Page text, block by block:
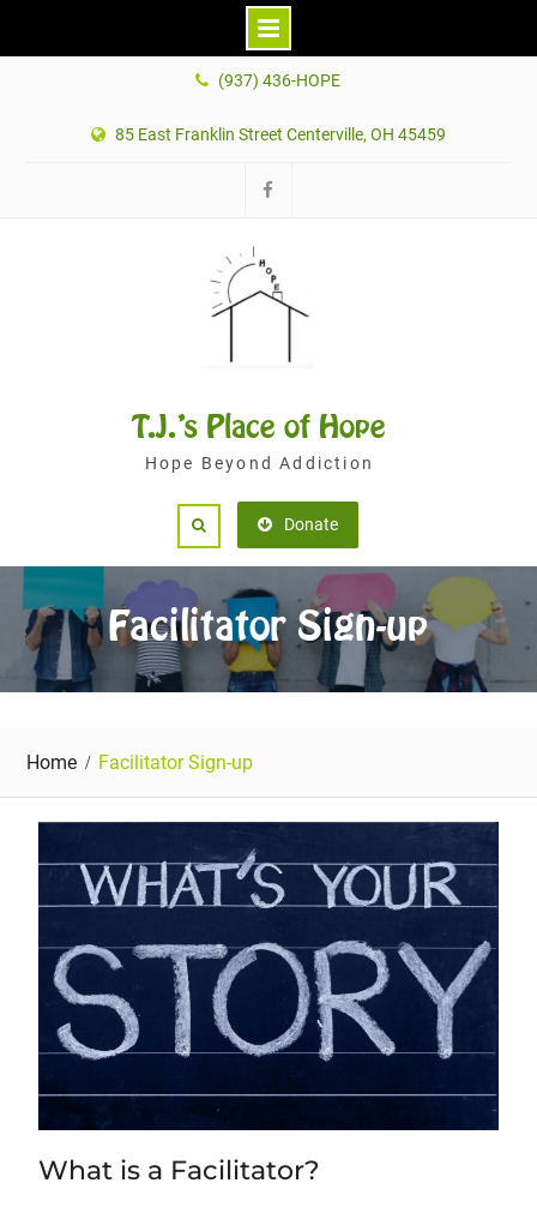
(937) 436-HOPE
85 East Franklin Street Centerville, OH 45459
T.J.'s Place of Hope
Hope Beyond Addiction
Donate
Facilitator Sign-up
Home Facilitator Sign-up
What is a Facilitator?